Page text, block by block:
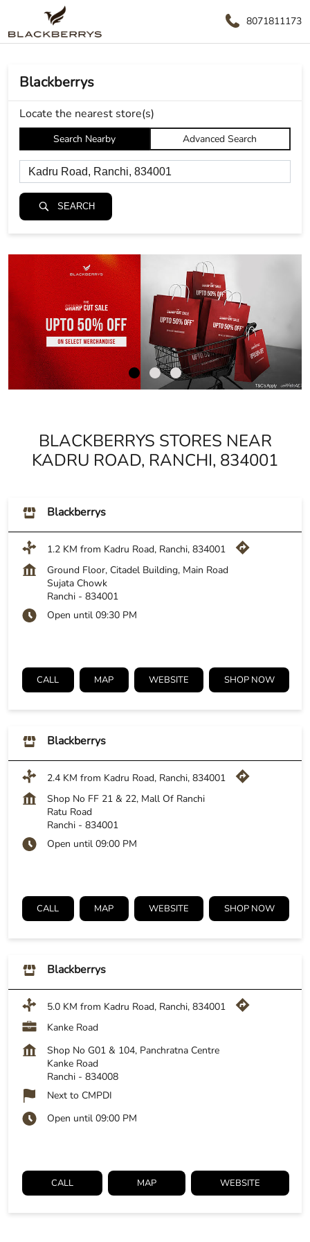
8071811173
Blackberrys
Locate the nearest store(s)
Search Nearby Advanced Search
SEARCH
BLACKBERRYS STORES NEAR
KADRU ROAD, RANCHI, 834001
Blackberrys
1.2 KM from Kadru Road, Ranchi, 834001
Ground Floor, Citadel Building, Main Road
Sujata Chowk
Ranchi - 834001
Open until 09:30 PM
CALL MAP WEBSITE SHOP NOW
Blackberrys
2.4 KM from Kadru Road, Ranchi, 834001
Shop No FF 21 & 22, Mall Of Ranchi
Ratu Road
Ranchi - 834001
Open until 09:00 PM
CALL MAP WEBSITE SHOP NOW
Blackberrys
5.0 KM from Kadru Road, Ranchi, 834001
Kanke Road
Shop No G01 & 104, Panchratna Centre
Kanke Road
Ranchi - 834008
Next to CMPDI
Open until 09:00 PM
CALL MAP WEBSITE